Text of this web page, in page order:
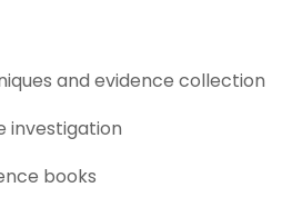
and evidence collection
investigation
books